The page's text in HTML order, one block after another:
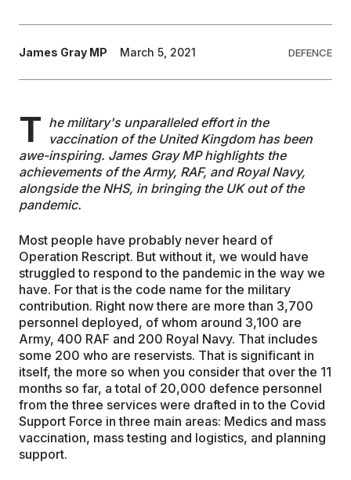
WRITE FOR US
James Gray MP March 5, 2021 DEFENCE
T he military's unparalleled effort in the
vaccination of the United Kingdom has been
awe-inspiring. James Gray MP highlights the
achievements of the Army, RAF, and Royal Navy,
alongside the NHS, in bringing the UK out of the
pandemic.
Most people have probably never heard of
Operation Rescript. But without it, we would have
struggled to respond to the pandemic in the way we
have. For that is the code name for the military
contribution. Right now there are more than 3,700
personnel deployed, of whom around 3,100 are
Army, 400 RAF and 200 Royal Navy. That includes
some 200 who are reservists. That is significant in
itself, the more so when you consider that over the 11
months so far, a total of 20,000 defence personnel
from the three services were drafted in to the Covid
Support Force in three main areas: Medics and mass
vaccination, mass testing and logistics, and planning
support.